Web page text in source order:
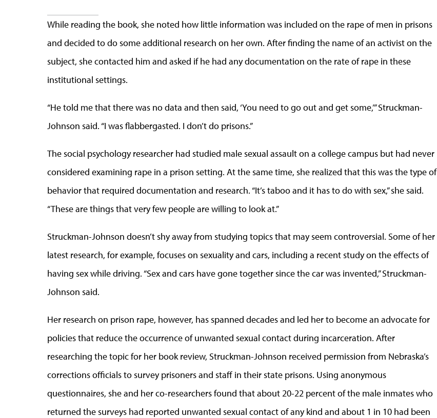
While reading the book, she noted how little information was included on the rape of men in prisons
and decided to do some additional research on her own. After finding the name of an activist on the
subject, she contacted him and asked if he had any documentation on the rate of rape in these
institutional settings.
“He told me that there was no data and then said, ‘You need to go out and get some,’” Struckman-
Johnson said. “I was flabbergasted. I don’t do prisons.”
The social psychology researcher had studied male sexual assault on a college campus but had never
considered examining rape in a prison setting. At the same time, she realized that this was the type of
behavior that required documentation and research. “It’s taboo and it has to do with sex,” she said.
“These are things that very few people are willing to look at.”
Struckman-Johnson doesn’t shy away from studying topics that may seem controversial. Some of her
latest research, for example, focuses on sexuality and cars, including a recent study on the effects of
having sex while driving. “Sex and cars have gone together since the car was invented,” Struckman-
Johnson said.
Her research on prison rape, however, has spanned decades and led her to become an advocate for
policies that reduce the occurrence of unwanted sexual contact during incarceration. After
researching the topic for her book review, Struckman-Johnson received permission from Nebraska’s
corrections officials to survey prisoners and staff in their state prisons. Using anonymous
questionnaires, she and her co-researchers found that about 20-22 percent of the male inmates who
returned the surveys had reported unwanted sexual contact of any kind and about 1 in 10 had been